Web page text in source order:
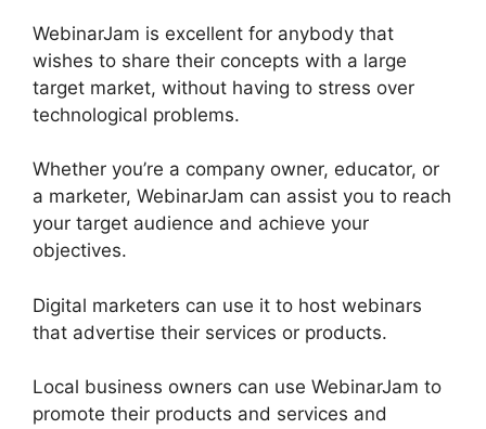
WebinarJam is excellent for anybody that
wishes to share their concepts with a large
target market, without having to stress over
technological problems.
Whether you’re a company owner, educator, or
a marketer, WebinarJam can assist you to reach
your target audience and achieve your
objectives.
Digital marketers can use it to host webinars
that advertise their services or products.
Local business owners can use WebinarJam to
promote their products and services and